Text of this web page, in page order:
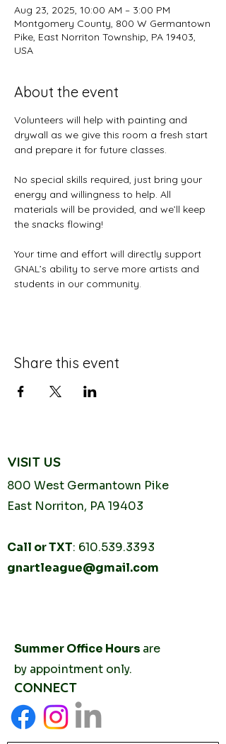
Aug 23, 2025, 10:00 AM – 3:00 PM
Montgomery County, 800 W Germantown
Pike, East Norriton Township, PA 19403,
USA
About the event
Volunteers will help with painting and
drywall as we give this room a fresh start
and prepare it for future classes.
No special skills required, just bring your
energy and willingness to help. All
materials will be provided, and we’ll keep
the snacks flowing!
Your time and effort will directly support
GNAL’s ability to serve more artists and
students in our community.
Share this event
VISIT US
800 West Germantown Pike
East Norriton, PA 19403
Call or TXT: 610.539.3393
gnartleague@gmail.com
Summer Office Hours are
by appointment only.
CONNECT